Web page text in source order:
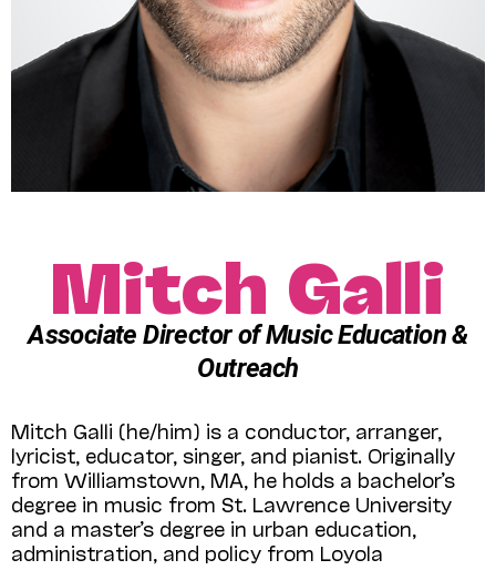
Mitch Galli
Associate Director of Music Education &
Outreach
Mitch Galli (he/him) is a conductor, arranger,
lyricist, educator, singer, and pianist. Originally
from Williamstown, MA, he holds a bachelor’s
degree in music from St. Lawrence University
and a master’s degree in urban education,
administration, and policy from Loyola